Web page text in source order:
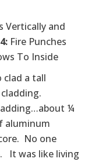
Vertically and
Fire Punches
To Inside
clad a tall
¼
aluminum
No one
It was like living